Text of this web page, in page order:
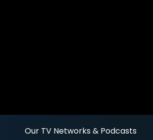
Our TV Networks & Podcasts